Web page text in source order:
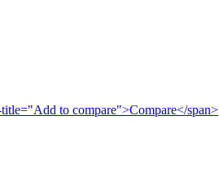
to compare">Compare</span>